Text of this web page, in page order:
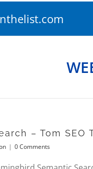
– Tom SEO
| 0 Comments